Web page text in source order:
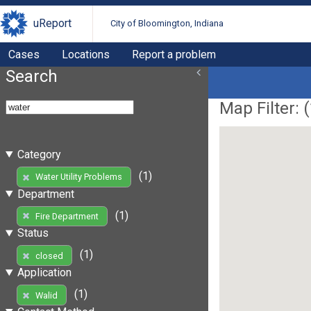
uReport City of Bloomington, Indiana
Cases Locations Report a problem
Search
Category
Water Utility Problems
(1)
Department
Fire Department
(1)
Status
closed
(1)
Application
Walid
(1)
Map Filter: (